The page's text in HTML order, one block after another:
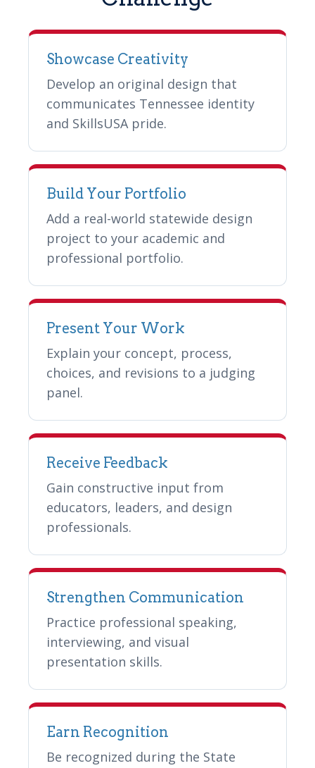
Showcase Creativity
Develop an original design that
communicates Tennessee identity
and SkillsUSA pride.
Build Your Portfolio
Add a real-world statewide design
project to your academic and
professional portfolio.
Present Your Work
Explain your concept, process,
choices, and revisions to a judging
panel.
Receive Feedback
Gain constructive input from
educators, leaders, and design
professionals.
Strengthen Communication
Practice professional speaking,
interviewing, and visual
presentation skills.
Earn Recognition
Be recognized during the State